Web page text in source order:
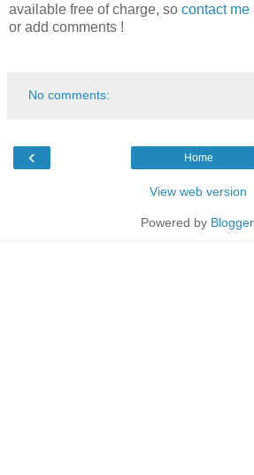
available free of charge, so contact me
or add comments !
No comments:
‹ Home
View web version
Powered by Blogger.